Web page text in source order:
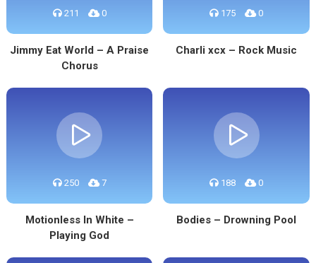
211 0
Jimmy Eat World – A Praise
Chorus
175 0
Charli xcx – Rock Music
250 7
Motionless In White –
Playing God
188 0
Bodies – Drowning Pool